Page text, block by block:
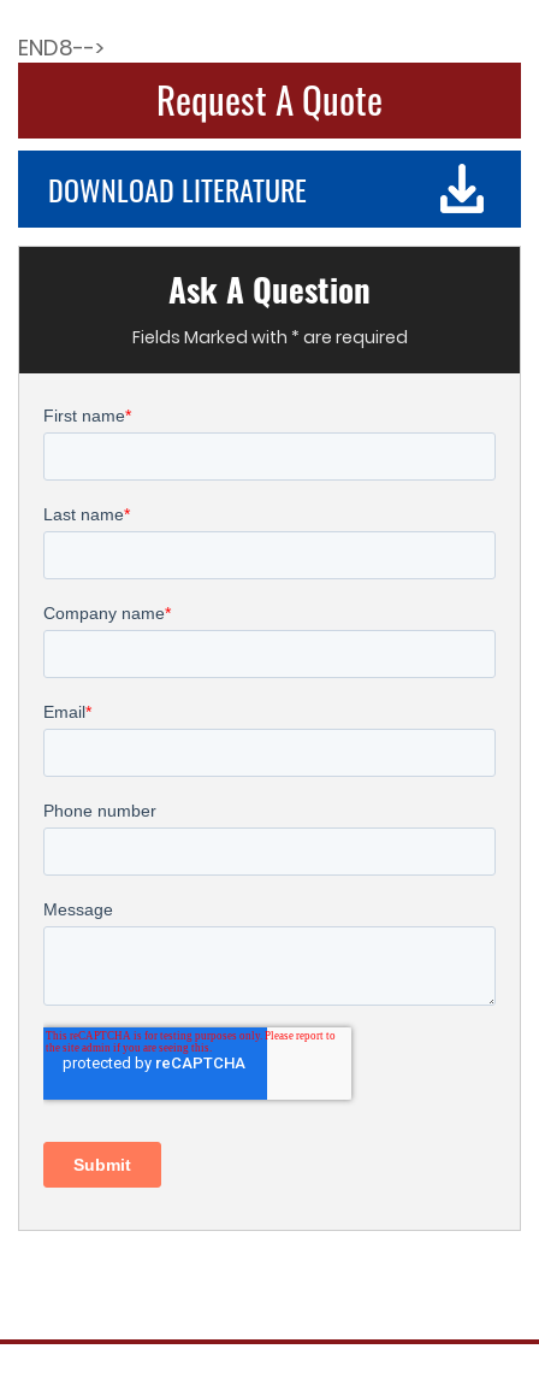
END8-->
Request A Quote
DOWNLOAD LITERATURE
Ask A Question
Fields Marked with * are required